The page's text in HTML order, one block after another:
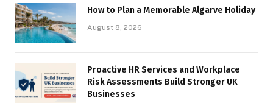
How to Plan a Memorable Algarve Holiday
August 8, 2026
Proactive HR Services and Workplace
Risk Assessments Build Stronger UK
Businesses